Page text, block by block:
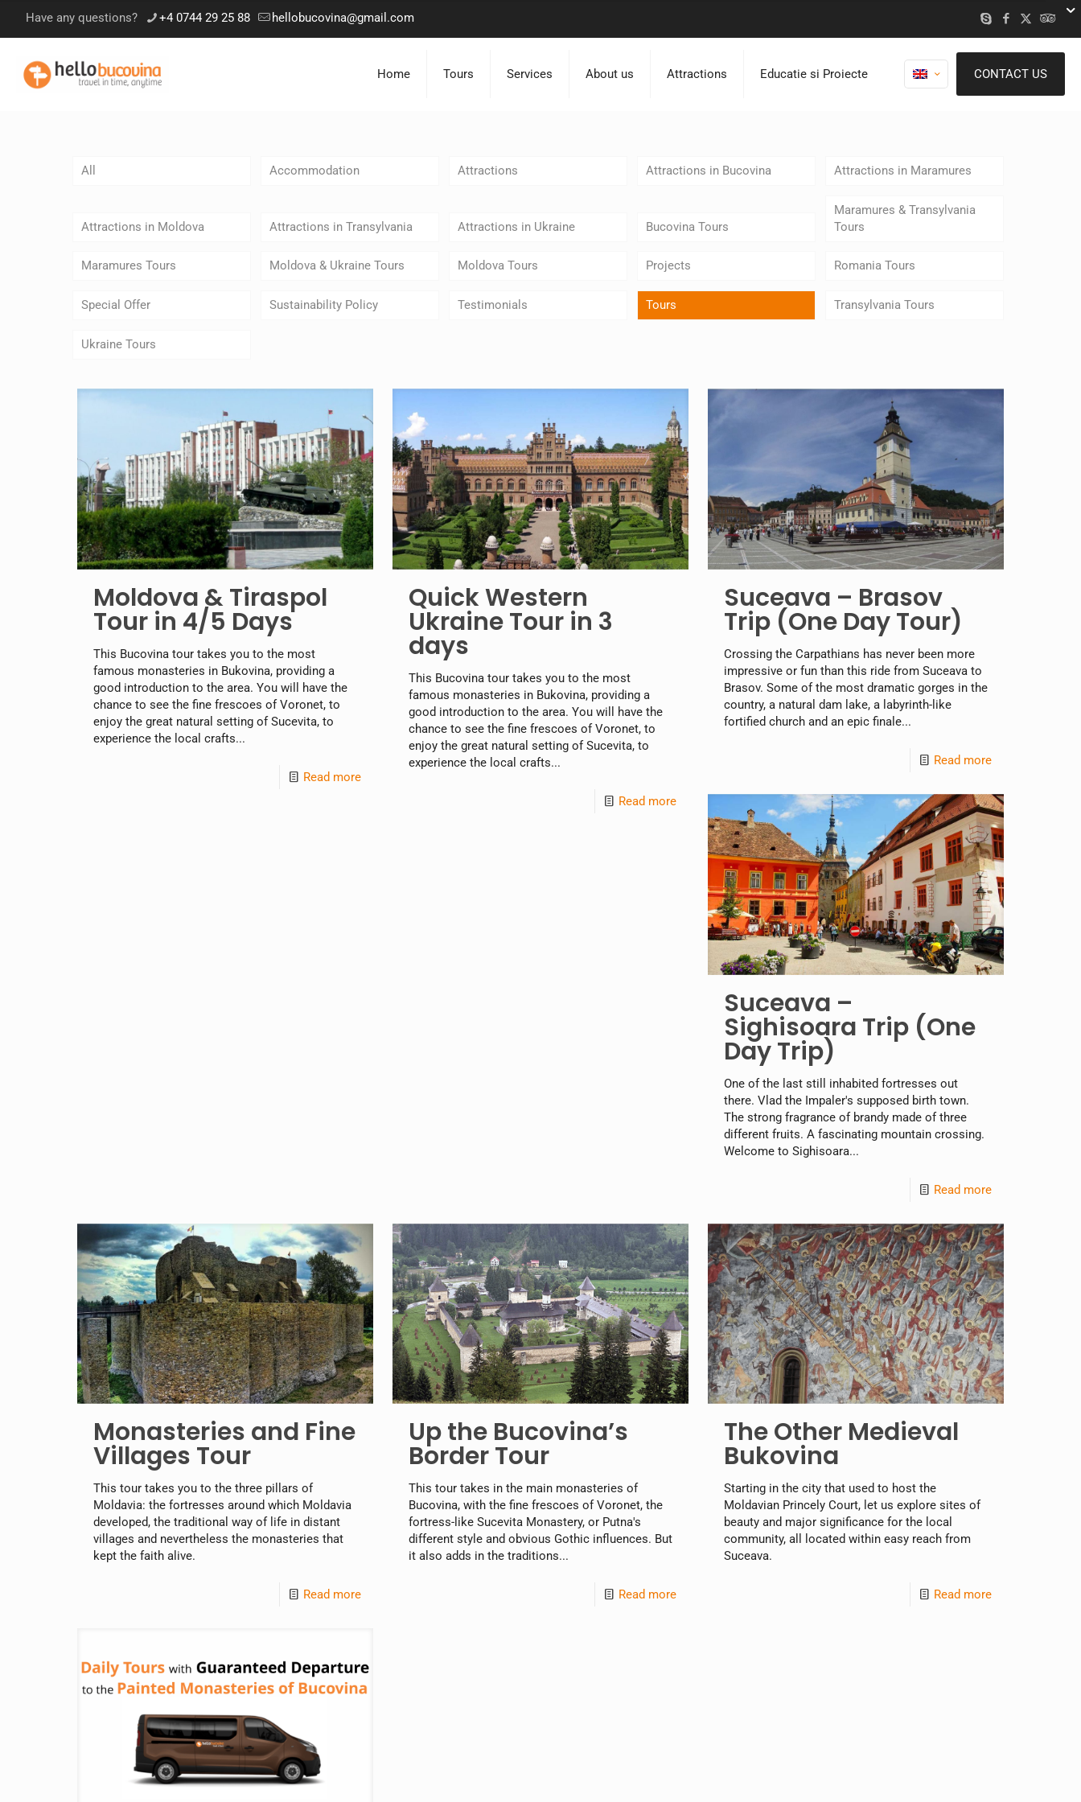
Have any questions? +4 0744 29 25 88 hellobucovina@gmail.com
Home Tours Services About us Attractions Educatie si Proiecte CONTACT US
All Accommodation Attractions Attractions in Bucovina Attractions in Maramures
Attractions in Moldova Attractions in Transylvania Attractions in Ukraine Bucovina Tours
Maramures & Transylvania
Tours
Maramures Tours Moldova & Ukraine Tours Moldova Tours Projects Romania Tours
Special Offer Sustainability Policy Testimonials Tours Transylvania Tours
Ukraine Tours
Moldova & Tiraspol
Tour in 4/5 Days
This Bucovina tour takes you to the most
famous monasteries in Bukovina, providing a
good introduction to the area. You will have the
chance to see the fine frescoes of Voronet, to
enjoy the great natural setting of Sucevita, to
experience the local crafts...
Read more
Quick Western
Ukraine Tour in 3
days
This Bucovina tour takes you to the most
famous monasteries in Bukovina, providing a
good introduction to the area. You will have the
chance to see the fine frescoes of Voronet, to
enjoy the great natural setting of Sucevita, to
experience the local crafts...
Read more
Suceava – Brasov
Trip (One Day Tour)
Crossing the Carpathians has never been more
impressive or fun than this ride from Suceava to
Brasov. Some of the most dramatic gorges in the
country, a natural dam lake, a labyrinth-like
fortified church and an epic finale...
Read more
Suceava –
Sighisoara Trip (One
Day Trip)
One of the last still inhabited fortresses out
there. Vlad the Impaler's supposed birth town.
The strong fragrance of brandy made of three
different fruits. A fascinating mountain crossing.
Welcome to Sighisoara...
Read more
Monasteries and Fine
Villages Tour
This tour takes you to the three pillars of
Moldavia: the fortresses around which Moldavia
developed, the traditional way of life in distant
villages and nevertheless the monasteries that
kept the faith alive.
Read more
Up the Bucovina’s
Border Tour
This tour takes in the main monasteries of
Bucovina, with the fine frescoes of Voronet, the
fortress-like Sucevita Monastery, or Putna's
different style and obvious Gothic influences. But
it also adds in the traditions...
Read more
The Other Medieval
Bukovina
Starting in the city that used to host the
Moldavian Princely Court, let us explore sites of
beauty and major significance for the local
community, all located within easy reach from
Suceava.
Read more